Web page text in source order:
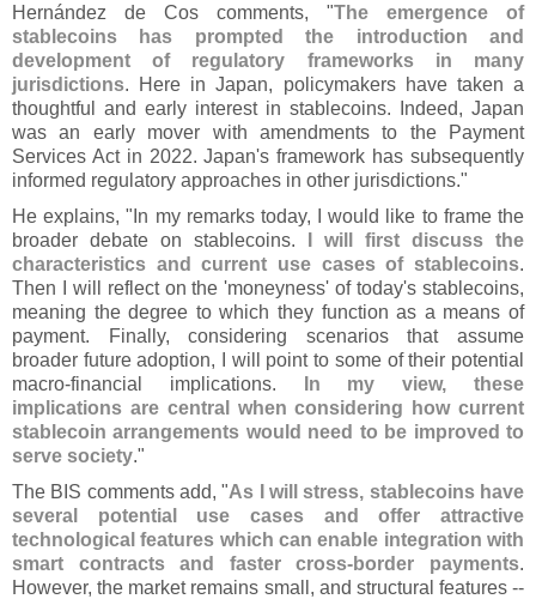
Hernández de Cos comments, "The emergence of
stablecoins has prompted the introduction and
development of regulatory frameworks in many
jurisdictions. Here in Japan, policymakers have taken a
thoughtful and early interest in stablecoins. Indeed, Japan
was an early mover with amendments to the Payment
Services Act in 2022. Japan's framework has subsequently
informed regulatory approaches in other jurisdictions."
He explains, " In my remarks today, I would like to frame the
broader debate on stablecoins.
I will first discuss the
characteristics and current use cases of stablecoins.
Then I will reflect on the 'moneyness' of today's stablecoins,
meaning the degree to which they function as a means of
payment. Finally, considering scenarios that assume
broader future adoption, I will point to some of their potential
macro-financial implications.
In my view, these
implications are central when considering how current
stablecoin arrangements would need to be improved to
serve society."
The BIS comments add, "As I will stress, stablecoins have
several potential use cases and offer attractive
technological features which can enable integration with
smart contracts and faster cross-border payments.
However, the market remains small, and structural features --